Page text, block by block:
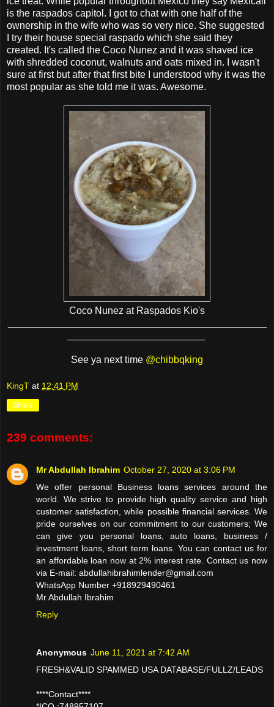
is the raspados capitol. I got to chat with one half of the
ownership in the wife who was so very nice. She suggested
I try their house special raspado which she said they
created. It's called the Coco Nunez and it was shaved ice
with shredded coconut, walnuts and oats mixed in. I wasn't
sure at first but after that first bite I understood why it was the
most popular as she told me it was. Awesome.
Coco Nunez at Raspados Kio's
See ya next time @chibbqking
KingT at 12:41 PM
Share
239 comments:
Mr Abdullah Ibrahim October 27, 2020 at 3:06 PM
We offer personal Business loans services around the
world. We strive to provide high quality service and high
customer satisfaction, while possible financial services. We
pride ourselves on our commitment to our customers; We
can give you personal loans, auto loans, business /
investment loans, short term loans. You can contact us for
an affordable loan now at 2% interest rate. Contact us now
via E-mail: abdullahibrahimlender@gmail.com
WhatsApp Number +918929490461
Mr Abdullah Ibrahim
Reply
Anonymous June 11, 2021 at 7:42 AM
FRESH&VALID SPAMMED USA DATABASE/FULLZ/LEADS
****Contact****